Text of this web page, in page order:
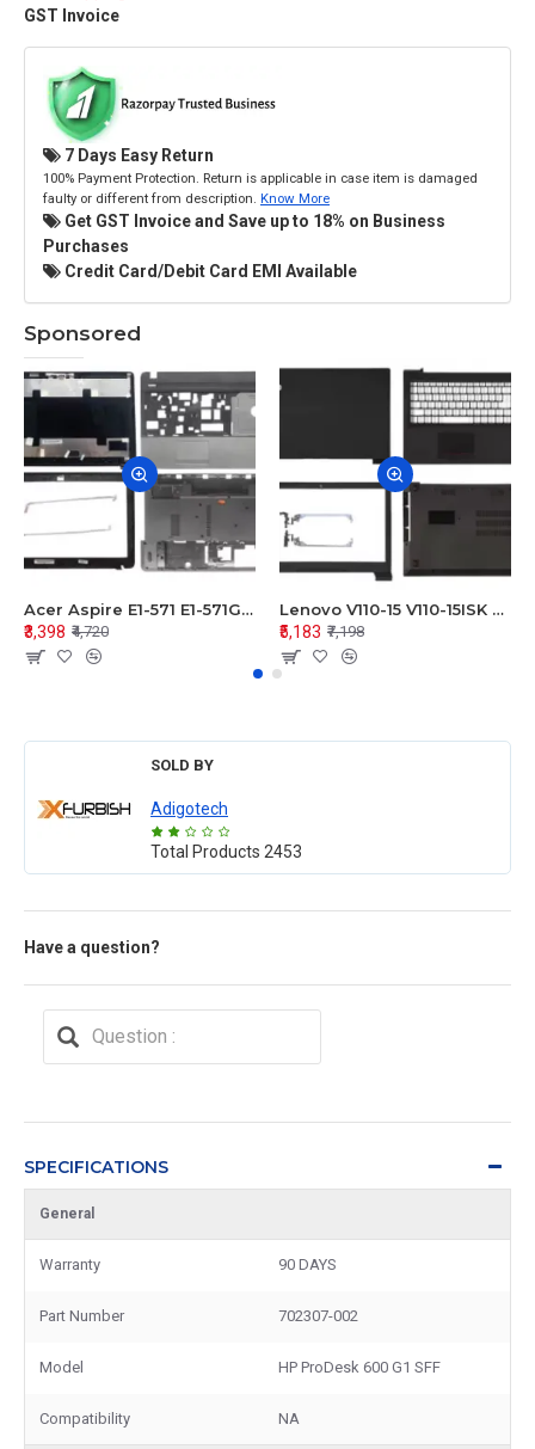
GST Invoice
7 Days Easy Return
100% Payment Protection. Return is applicable in case item is damaged
faulty or different from description. Know More
Get GST Invoice and Save up to 18% on Business
Purchases
Credit Card/Debit Card EMI Available
Sponsored
Acer Aspire E1-571 E1-571G E1-521 E1-531 E1-531G E1-521G LCD Top Cover Bezel Hinges with Touchpad Palmrest and Bottom Base Body Assembly
₹3,398 ₹4,720
Lenovo V110-15 V110-15ISK Series LCD Top Cover Bezel Hinges with Touchpad Palmrest and Bottom Base Body Assembly
₹5,183 ₹7,198
SOLD BY
Adigotech
Total Products 2453
Have a question?
SPECIFICATIONS
General
Warranty 90 DAYS
Part Number 702307-002
Model HP ProDesk 600 G1 SFF
Compatibility NA